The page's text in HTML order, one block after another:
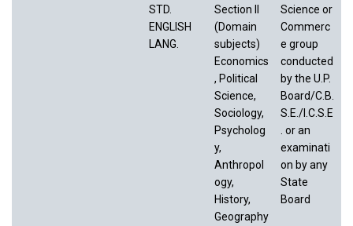
STD.
ENGLISH
LANG.
Section II
(Domain
subjects)
Economics
, Political
Science,
Sociology,
Psycholog
y,
Anthropol
ogy,
History,
Geography
Science or
Commerc
e group
conducted
by the U.P.
Board/C.B.
S.E./I.C.S.E
. or an
examinati
on by any
State
Board